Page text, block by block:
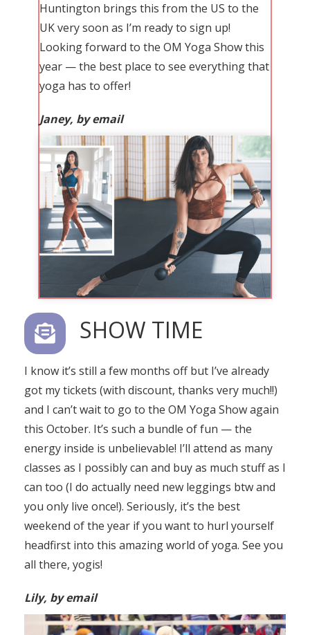
Huntington brings this from the US to the
UK very soon as I’m ready to sign up!
Looking forward to the OM Yoga Show this
year — the best place to see everything that
yoga has to offer!
Janey, by email
SHOW TIME
I know it’s still a few months off but I’ve already
got my tickets (with discount, thanks very much!!)
and I can’t wait to go to the OM Yoga Show again
this October. It’s such a bundle of fun — the
energy inside is unbelievable! I’ll attend as many
classes as I possibly can and buy as much stuff as I
can too (I do actually need new leggings btw and
you only live once!). Seriously, it’s the best
weekend of the year if you want to hurl yourself
headfirst into this amazing world of yoga. See you
all there, yogis!
Lily, by email